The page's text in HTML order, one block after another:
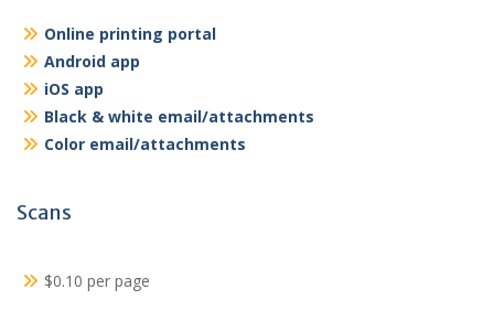
Online printing portal
Android app
iOS app
Black & white email/attachments
Color email/attachments
Scans
$0.10 per page